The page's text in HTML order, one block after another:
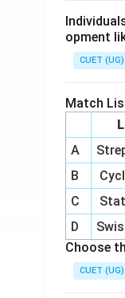
opment
CUET
Match
A
B
C
D
Choose
CUET